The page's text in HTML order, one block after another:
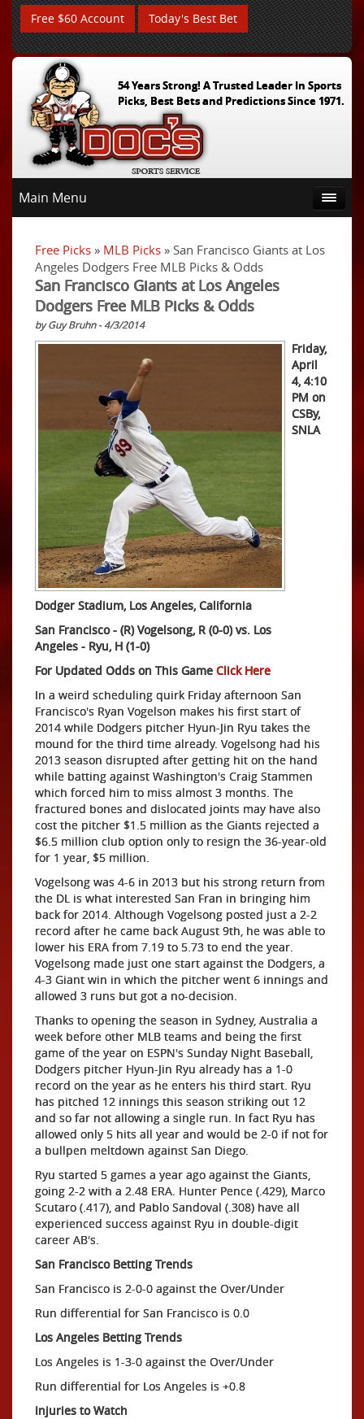
Free $60 Account Today's Best Bet
54 Years Strong! A Trusted Leader In Sports
Picks, Best Bets and Predictions Since 1971.
Main Menu
Free Picks » MLB Picks » San Francisco Giants at Los
Angeles Dodgers Free MLB Picks & Odds
San Francisco Giants at Los Angeles
Dodgers Free MLB Picks & Odds
by Guy Bruhn - 4/3/2014
Friday,
April
4, 4:10
PM on
CSBy,
SNLA
Dodger Stadium, Los Angeles, California
San Francisco - (R) Vogelsong, R (0-0) vs. Los
Angeles - Ryu, H (1-0)
For Updated Odds on This Game Click Here
In a weird scheduling quirk Friday afternoon San
Francisco's Ryan Vogelson makes his first start of
2014 while Dodgers pitcher Hyun-Jin Ryu takes the
mound for the third time already. Vogelsong had his
2013 season disrupted after getting hit on the hand
while batting against Washington's Craig Stammen
which forced him to miss almost 3 months. The
fractured bones and dislocated joints may have also
cost the pitcher $1.5 million as the Giants rejected a
$6.5 million club option only to resign the 36-year-old
for 1 year, $5 million.
Vogelsong was 4-6 in 2013 but his strong return from
the DL is what interested San Fran in bringing him
back for 2014. Although Vogelsong posted just a 2-2
record after he came back August 9th, he was able to
lower his ERA from 7.19 to 5.73 to end the year.
Vogelsong made just one start against the Dodgers, a
4-3 Giant win in which the pitcher went 6 innings and
allowed 3 runs but got a no-decision.
Thanks to opening the season in Sydney, Australia a
week before other MLB teams and being the first
game of the year on ESPN's Sunday Night Baseball,
Dodgers pitcher Hyun-Jin Ryu already has a 1-0
record on the year as he enters his third start. Ryu
has pitched 12 innings this season striking out 12
and so far not allowing a single run. In fact Ryu has
allowed only 5 hits all year and would be 2-0 if not for
a bullpen meltdown against San Diego.
Ryu started 5 games a year ago against the Giants,
going 2-2 with a 2.48 ERA. Hunter Pence (.429), Marco
Scutaro (.417), and Pablo Sandoval (.308) have all
experienced success against Ryu in double-digit
career AB's.
San Francisco Betting Trends
San Francisco is 2-0-0 against the Over/Under
Run differential for San Francisco is 0.0
Los Angeles Betting Trends
Los Angeles is 1-3-0 against the Over/Under
Run differential for Los Angeles is +0.8
Injuries to Watch